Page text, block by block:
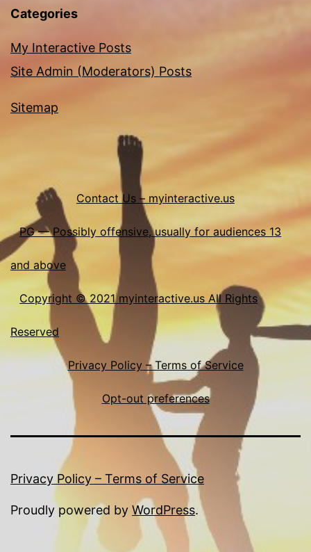
Categories
My Interactive Posts
Site Admin (Moderators) Posts
Sitemap
Contact Us – myinteractive.us
PG — Possibly offensive, usually for audiences 13
and above
Copyright © 2021 myinteractive.us All Rights
Reserved
Privacy Policy – Terms of Service
Opt-out preferences
Privacy Policy – Terms of Service
Proudly powered by WordPress.